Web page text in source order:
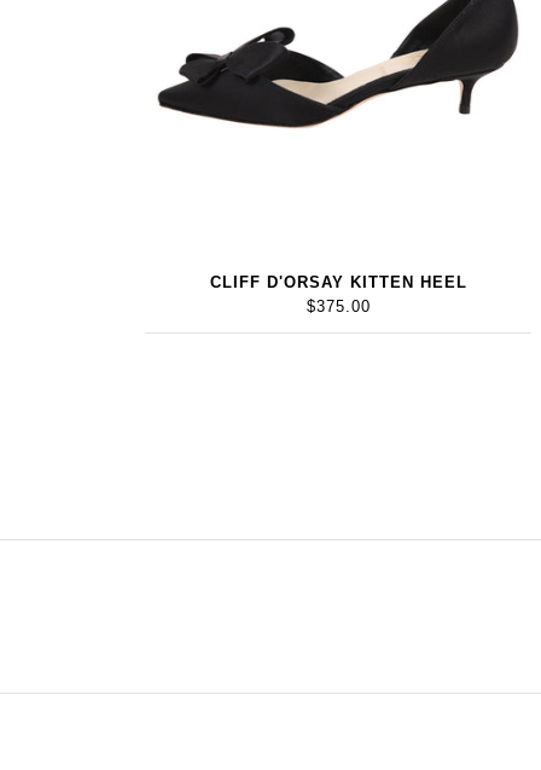
CLIFF D'ORSAY KITTEN HEEL
$375.00